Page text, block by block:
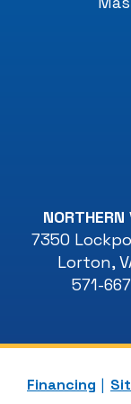
NORTHERN
7350
Lorton,
571-
Financing